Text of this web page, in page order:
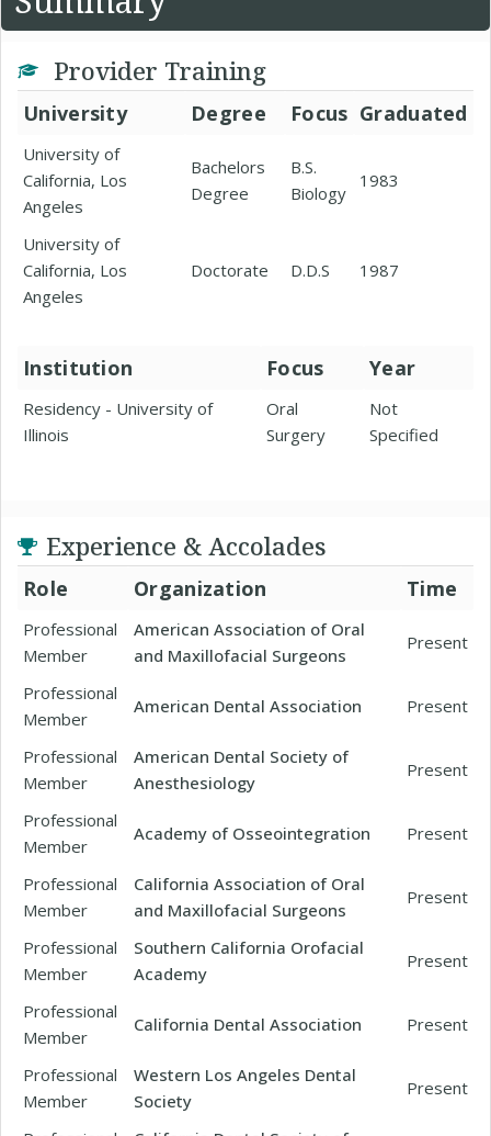
Provider Training
University Degree Focus Graduated
University of
California, Los
Angeles
Bachelors
Degree
B.S.
Biology
1983
University of
California, Los
Angeles
Doctorate D.D.S 1987
Institution Focus Year
Residency - University of
Illinois
Oral
Surgery
Not
Specified
Experience & Accolades
Role Organization Time
Professional
Member
American Association of Oral
and Maxillofacial Surgeons
Present
Professional
Member
American Dental Association Present
Professional
Member
American Dental Society of
Anesthesiology
Present
Professional
Member
Academy of Osseointegration Present
Professional
Member
California Association of Oral
and Maxillofacial Surgeons
Present
Professional
Member
Southern California Orofacial
Academy
Present
Professional
Member
California Dental Association Present
Professional
Member
Western Los Angeles Dental
Society
Present